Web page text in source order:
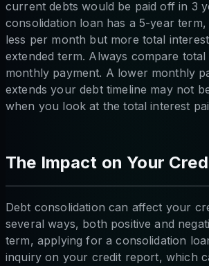
current debts would be paid off in 3
consolidation loan has a 5-year
less per month but more total
extended term. Always compare
monthly payment. A lower monthly
extends your debt timeline may not
when you look at the total interest
The Impact on Your
Debt consolidation can affect your
several ways, both positive and
term, applying for a consolidation
inquiry on your credit report, which